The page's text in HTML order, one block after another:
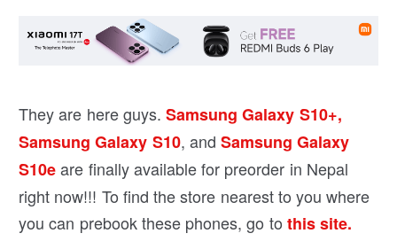
They are here guys.Samsung Galaxy S10+,
Samsung Galaxy S10, andSamsung Galaxy
S10eare finally available for preorder in Nepal
right now!!! To find the store nearest to you where
you can prebook these phones, go to this site.